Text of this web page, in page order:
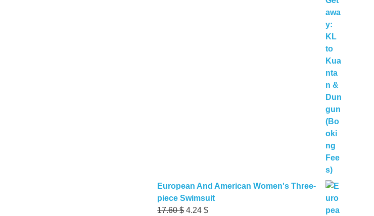
European And American Women's Three-
piece Swimsuit
17.60$ Original
4.24$Current